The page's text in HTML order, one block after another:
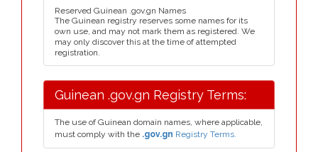
Reserved Guinean .gov.gn Names
The Guinean registry reserves some names for its
own use, and may not mark them as registered. We
may only discover this at the time of attempted
registration.
Guinean .gov.gn Registry Terms:
The use of Guinean domain names, where applicable,
must comply with the .gov.gn Registry Terms.